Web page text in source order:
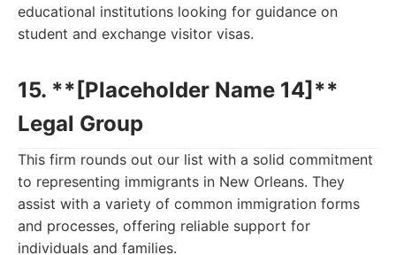
educational institutions looking for guidance on
student and exchange visitor visas.
15. **[Placeholder Name 14]**
Legal Group
This firm rounds out our list with a solid commitment
to representing immigrants in New Orleans. They
assist with a variety of common immigration forms
and processes, offering reliable support for
individuals and families.